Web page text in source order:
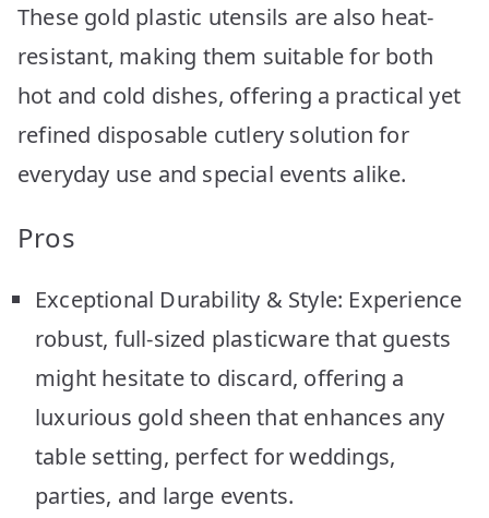
These gold plastic utensils are also heat-
resistant, making them suitable for both
hot and cold dishes, offering a practical yet
refined disposable cutlery solution for
everyday use and special events alike.
Pros
Exceptional Durability & Style: Experience
robust, full-sized plasticware that guests
might hesitate to discard, offering a
luxurious gold sheen that enhances any
table setting, perfect for weddings,
parties, and large events.